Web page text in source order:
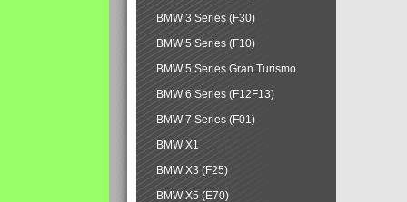
BMW 3 Series (F30)
BMW 5 Series (F10)
BMW 5 Series Gran Turismo
BMW 6 Series (F12F13)
BMW 7 Series (F01)
BMW X1
BMW X3 (F25)
BMW X5 (E70)